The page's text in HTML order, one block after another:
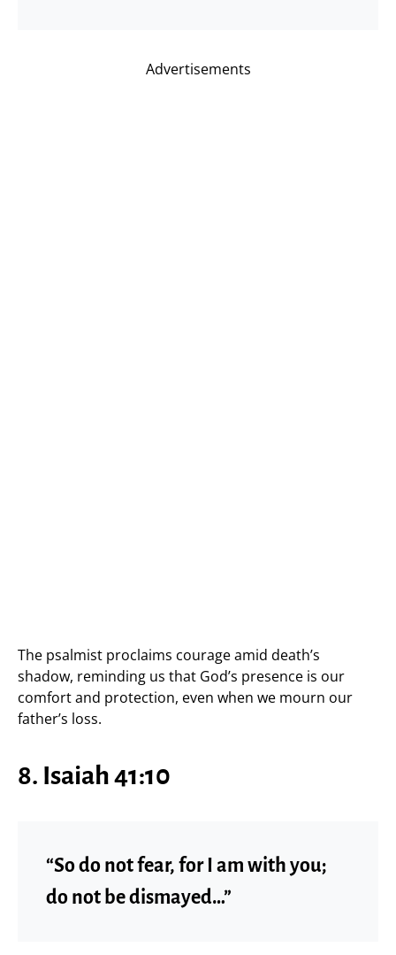
Advertisements
The psalmist proclaims courage amid death’s
shadow, reminding us that God’s presence is our
comfort and protection, even when we mourn our
father’s loss.
8. Isaiah 41:10
“So do not fear, for I am with you;
do not be dismayed…”